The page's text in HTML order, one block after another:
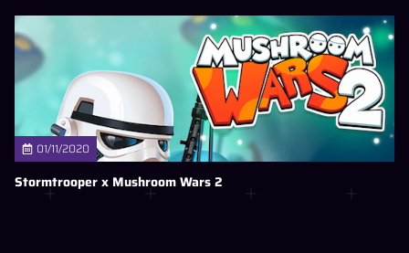
01/11/2020
Stormtrooper x Mushroom Wars 2